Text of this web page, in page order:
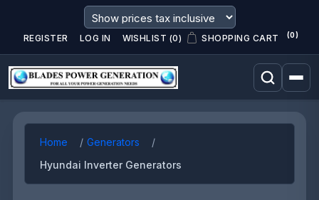
REGISTER LOG IN WISHLIST (0) SHOPPING CART (0)
Home
Generators
Hyundai Inverter Generators